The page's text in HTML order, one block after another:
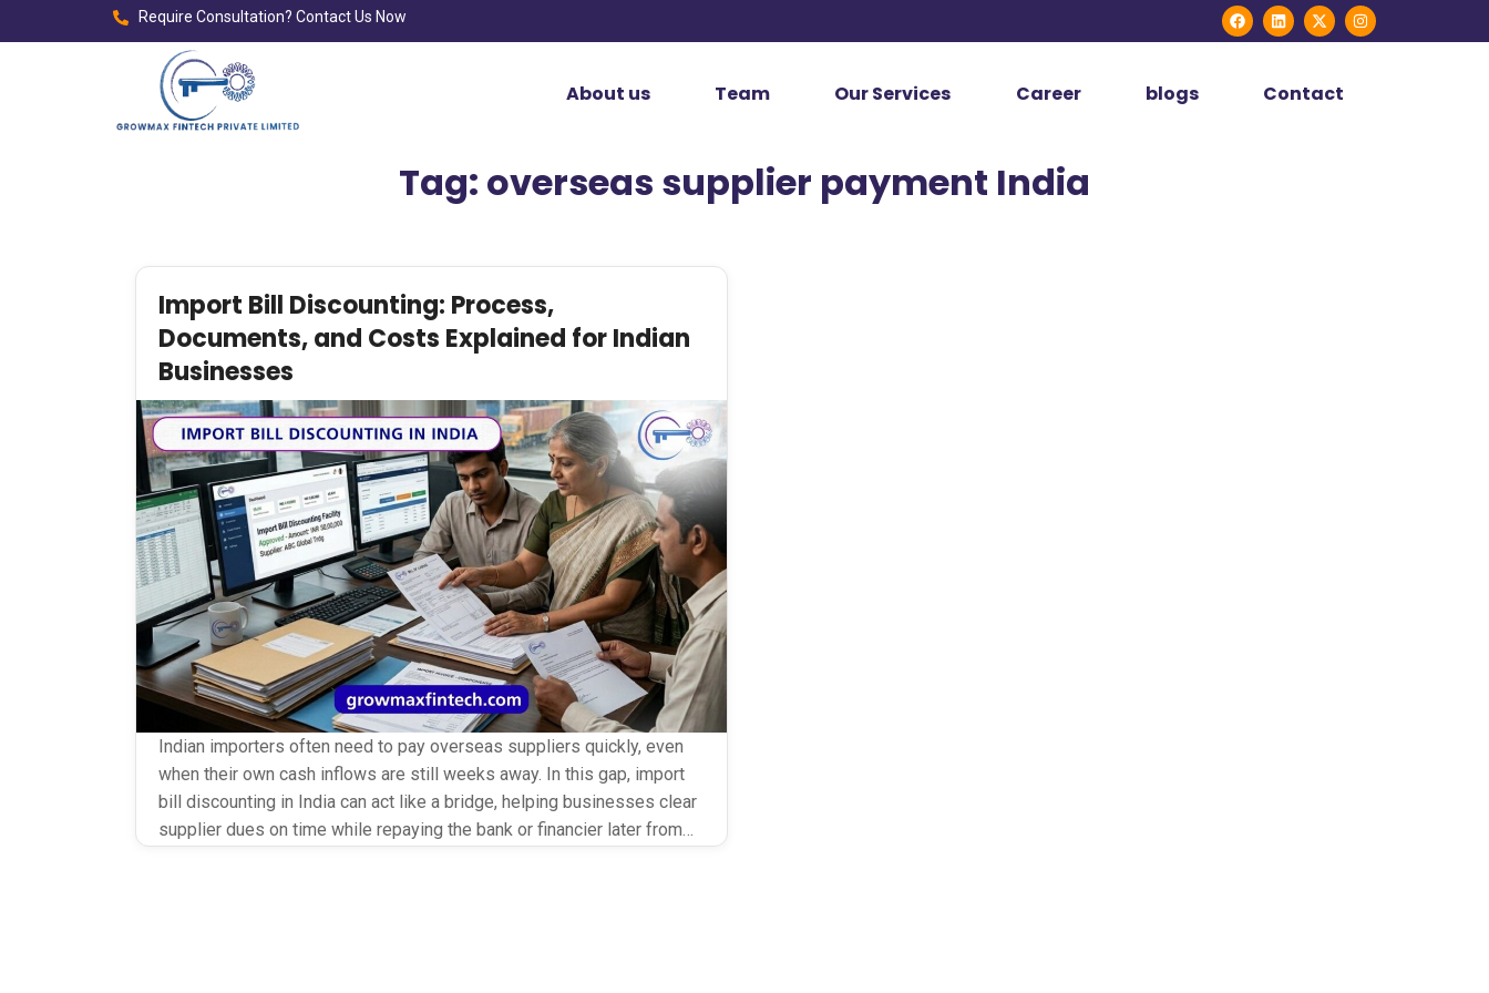
Require Consultation? Contact Us Now
About us Team Our Services Career blogs Contact
Tag: overseas supplier payment India
Import Bill Discounting: Process,
Documents, and Costs Explained for Indian
Businesses
Indian importers often need to pay overseas suppliers quickly, even
when their own cash inflows are still weeks away. In this gap, import
bill discounting in India can act like a bridge, helping businesses clear
supplier dues on time while repaying the bank or financier later from